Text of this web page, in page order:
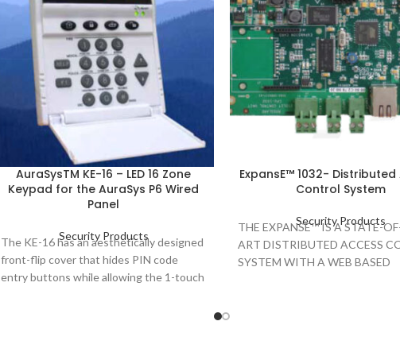
AuraSysTM KE-16 – LED 16 Zone
Keypad for the AuraSys P6 Wired
Panel
Security Products
The KE-16 has an aesthetically designed
front-flip cover that hides PIN code
entry buttons while allowing the 1-touch
ExpansE™ 1032-
Control System
Security Products
THE EXPANSE™ IS A STATE-
ART DISTRIBUTED ACCESS
SYSTEM WITH A WEB BASED